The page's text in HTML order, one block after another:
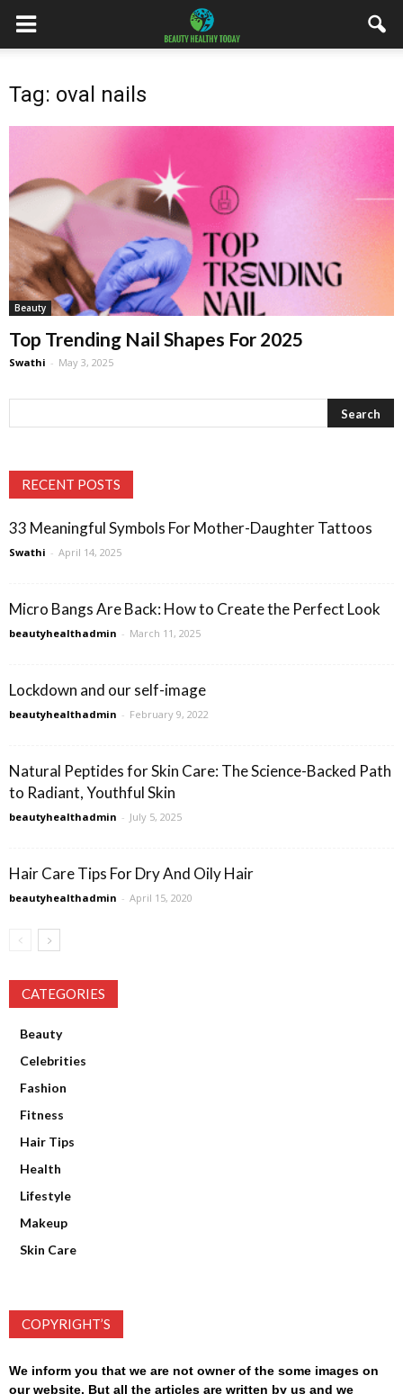
Tag: oval nails
Beauty
Top Trending Nail Shapes For 2025
Swathi - May 3, 2025
RECENT POSTS
33 Meaningful Symbols For Mother-Daughter Tattoos
Swathi - April 14, 2025
Micro Bangs Are Back: How to Create the Perfect Look
beautyhealthadmin - March 11, 2025
Lockdown and our self-image
beautyhealthadmin - February 9, 2022
Natural Peptides for Skin Care: The Science-Backed Path
to Radiant, Youthful Skin
beautyhealthadmin - July 5, 2025
Hair Care Tips For Dry And Oily Hair
beautyhealthadmin - April 15, 2020
CATEGORIES
Beauty
Celebrities
Fashion
Fitness
Hair Tips
Health
Lifestyle
Makeup
Skin Care
COPYRIGHT’S
We inform you that we are not owner of the some images on
our website. But all the articles are written by us and we